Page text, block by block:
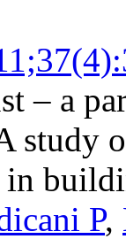
– a
study
P,